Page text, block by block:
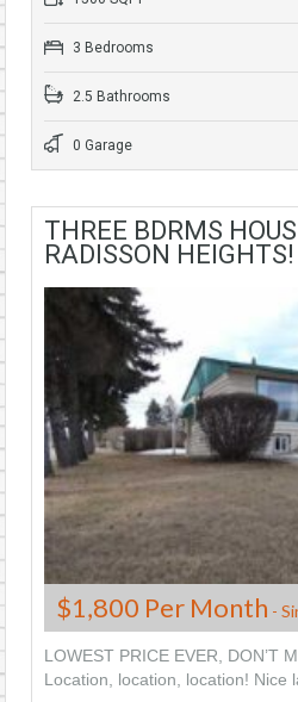
3 Bedrooms
2.5 Bathrooms
0 Garage
THREE BDRMS
RADISSON HEIGHTS!
$1,800 Per Month -
LOWEST PRICE EVER, DON’T
Location, location, location! Nice